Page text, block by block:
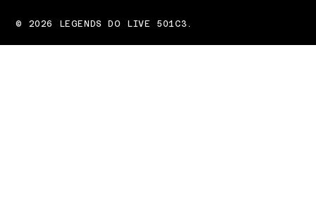
© 2026 LEGENDS DO LIVE 501C3.